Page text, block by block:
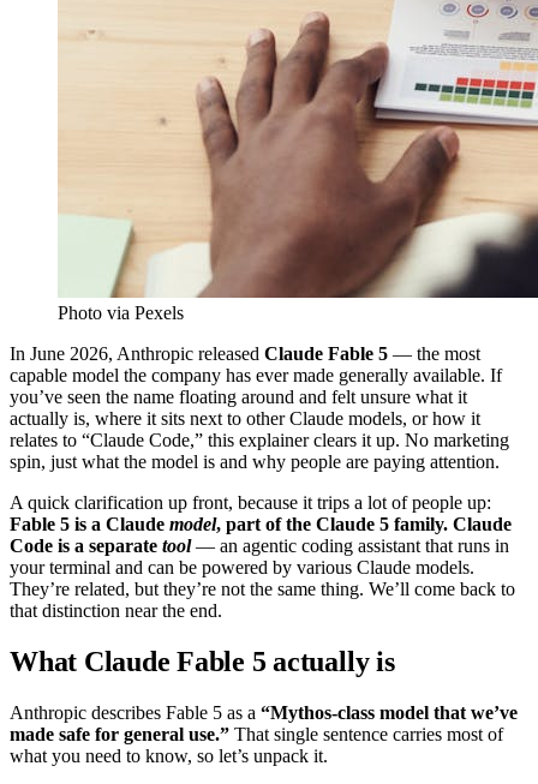
Photo via Pexels
In June 2026, Anthropic released Claude Fable 5 — the most
capable model the company has ever made generally available. If
you’ve seen the name floating around and felt unsure what it
actually is, where it sits next to other Claude models, or how it
relates to “Claude Code,” this explainer clears it up. No marketing
spin, just what the model is and why people are paying attention.
A quick clarification up front, because it trips a lot of people up:
Fable 5 is a Claude model, part of the Claude 5 family. Claude
Code is a separate tool— an agentic coding assistant that runs in
your terminal and can be powered by various Claude models.
They’re related, but they’re not the same thing. We’ll come back to
that distinction near the end.
What Claude Fable 5 actually is
Anthropic describes Fable 5 as a “Mythos-class model that we’ve
made safe for general use.” That single sentence carries most of
what you need to know, so let’s unpack it.